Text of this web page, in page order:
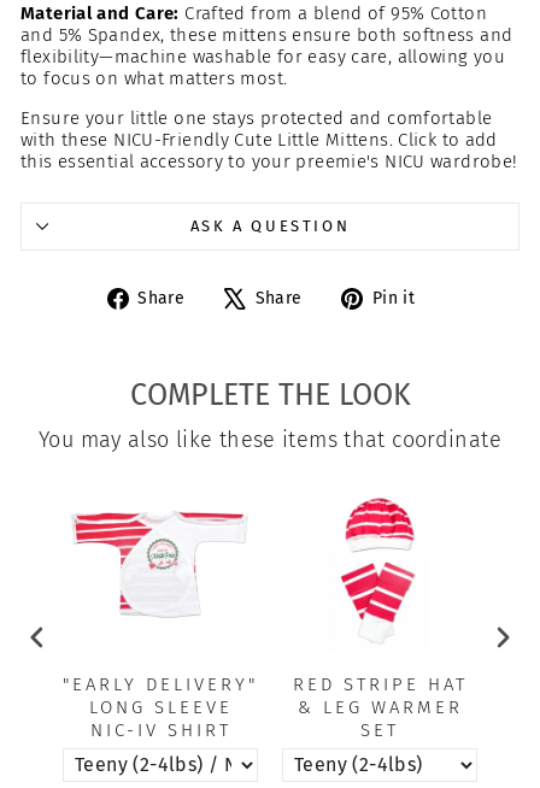
Material and Care: Crafted from a blend of 95% Cotton
and 5% Spandex, these mittens ensure both softness and
flexibility—machine washable for easy care, allowing you
to focus on what matters most.
Ensure your little one stays protected and comfortable
with these NICU-Friendly Cute Little Mittens. Click to add
this essential accessory to your preemie's NICU wardrobe!
ASK A QUESTION
Share
Share
Share
Tweet Pin it
COMPLETE THE LOOK
You may also like these items that coordinate
"EARLY DELIVERY"
LONG SLEEVE
NIC-IV SHIRT
RED STRIPE HAT
& LEG WARMER
SET